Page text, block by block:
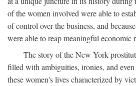
of the women involved were able to
of control over the business, and
were able to reap meaningful economic
The story of the New York
filled with ambiguities, ironies, and
these women's lives characterized by